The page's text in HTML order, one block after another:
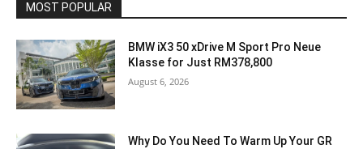
MOST POPULAR
BMW iX3 50 xDrive M Sport Pro Neue
Klasse for Just RM378,800
August 6, 2026
Why Do You Need To Warm Up Your GR